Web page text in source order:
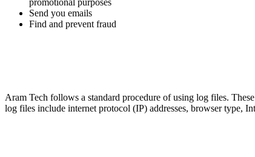
promotional purposes
Send you emails
Find and prevent fraud
Aram Tech follows a standard procedure of using log files.
log files include internet protocol (IP) addresses, browser type,